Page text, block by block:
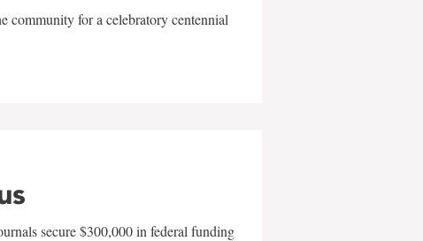
community for a celebratory centennial
secure $300,000 in federal funding